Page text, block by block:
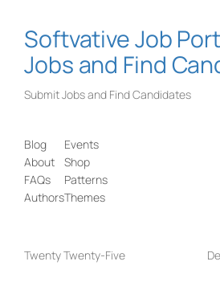
Softvative Job
Jobs and Find
Submit Jobs and Find Candidates
Blog
About
FAQs
Authors
Events
Shop
Patterns
Themes
Twenty Twenty-Five